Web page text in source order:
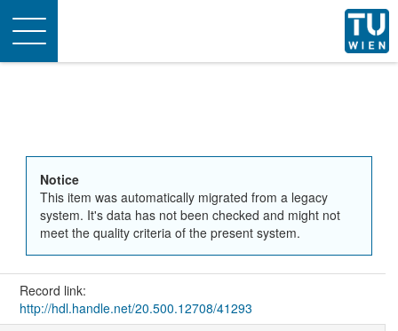
Toggle
navigation
Notice
This item was automatically migrated from a legacy
system. It's data has not been checked and might not
meet the quality criteria of the present system.
Record link:
http://hdl.handle.net/20.500.12708/41293